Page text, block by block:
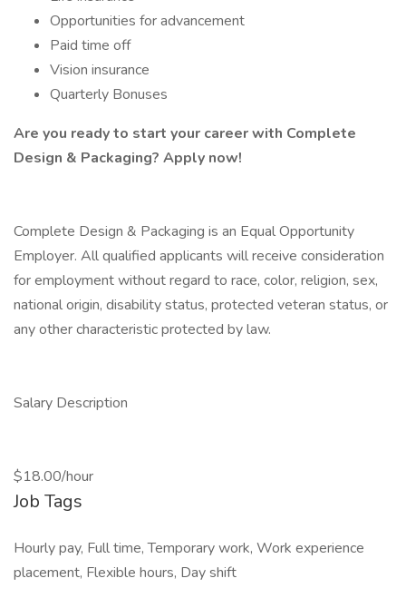
Opportunities for advancement
Paid time off
Vision insurance
Quarterly Bonuses
Are you ready to start your career with Complete
Design & Packaging? Apply now!
Complete Design & Packaging is an Equal Opportunity
Employer. All qualified applicants will receive consideration
for employment without regard to race, color, religion, sex,
national origin, disability status, protected veteran status, or
any other characteristic protected by law.
Salary Description
$18.00/hour
Job Tags
Hourly pay, Full time, Temporary work, Work experience
placement, Flexible hours, Day shift